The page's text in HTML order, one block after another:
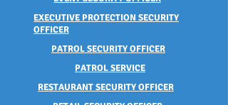
EXECUTIVE PROTECTION SECURITY
OFFICER
PATROL SECURITY OFFICER
PATROL SERVICE
RESTAURANT SECURITY OFFICER